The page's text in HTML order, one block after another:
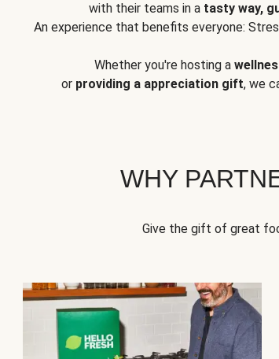
with their teams in a tasty way,
An experience that benefits everyone:
Whether you're hosting a
or providing a appreciation gift, we
WHY
Give the gift of great